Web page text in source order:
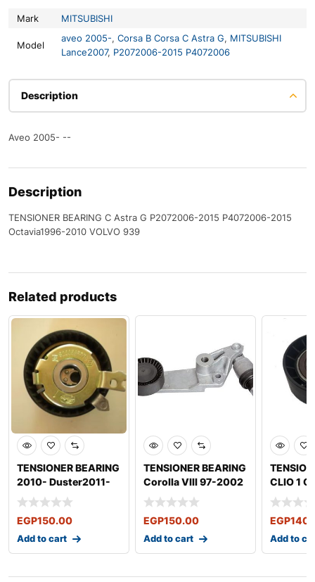
Mark MITSUBISHI
Model
aveo 2005-, Corsa B Corsa C Astra G, MITSUBISHI
Lance2007, P2072006-2015 P4072006
Description
Aveo 2005- --
Description
TENSIONER BEARING C Astra G P2072006-2015 P4072006-2015
Octavia1996-2010 VOLVO 939
Related products
TENSIONER BEARING
2010- Duster2011-
MERCEDES-BENZ E-
Clas
EGP150.00
Add to cart
TENSIONER BEARING
Corolla VIII 97-2002
Corolla IX 2000-
EGP150.00
Add to cart
CLIO 1
LOGAN
EGP
Add to